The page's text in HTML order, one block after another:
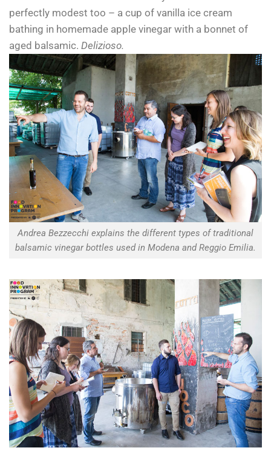
perfectly modest too – a cup of vanilla ice cream
bathing in homemade apple vinegar with a bonnet of
aged balsamic. Delizioso.
Andrea Bezzecchi explains the different types of traditional
balsamic vinegar bottles used in Modena and Reggio Emilia.